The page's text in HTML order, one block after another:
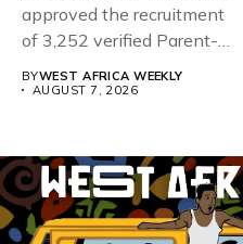
approved the recruitment
of 3,252 verified Parent-
BYWEST AFRICA WEEKLY
AUGUST 7, 2026